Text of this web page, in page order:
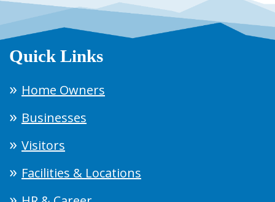
Quick Links
Home Owners
Businesses
Visitors
Facilities & Locations